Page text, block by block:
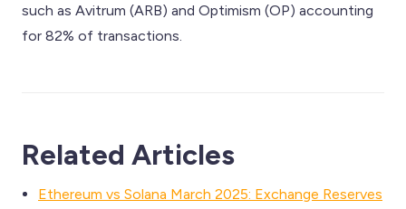
such as Avitrum (ARB) and Optimism (OP) accounting
for 82% of transactions.
Related Articles
Ethereum vs Solana March 2025: Exchange Reserves